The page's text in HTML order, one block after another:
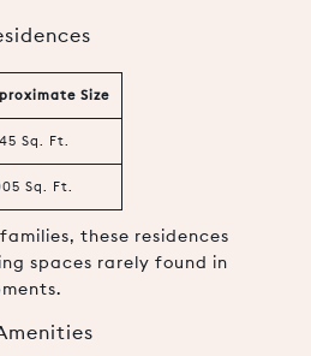
Size
Sq. Ft.
Sq. Ft.
these residences
spaces rarely found in